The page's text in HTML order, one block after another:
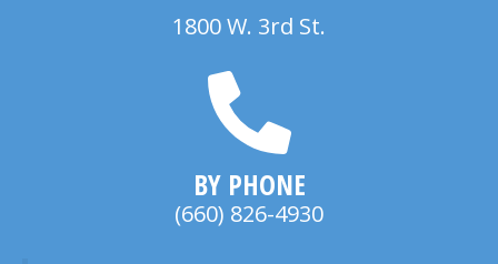
1800 W. 3rd St.
BY PHONE
(660) 826-4930